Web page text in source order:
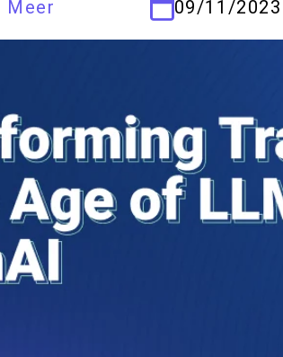
Meer 09/11/2023